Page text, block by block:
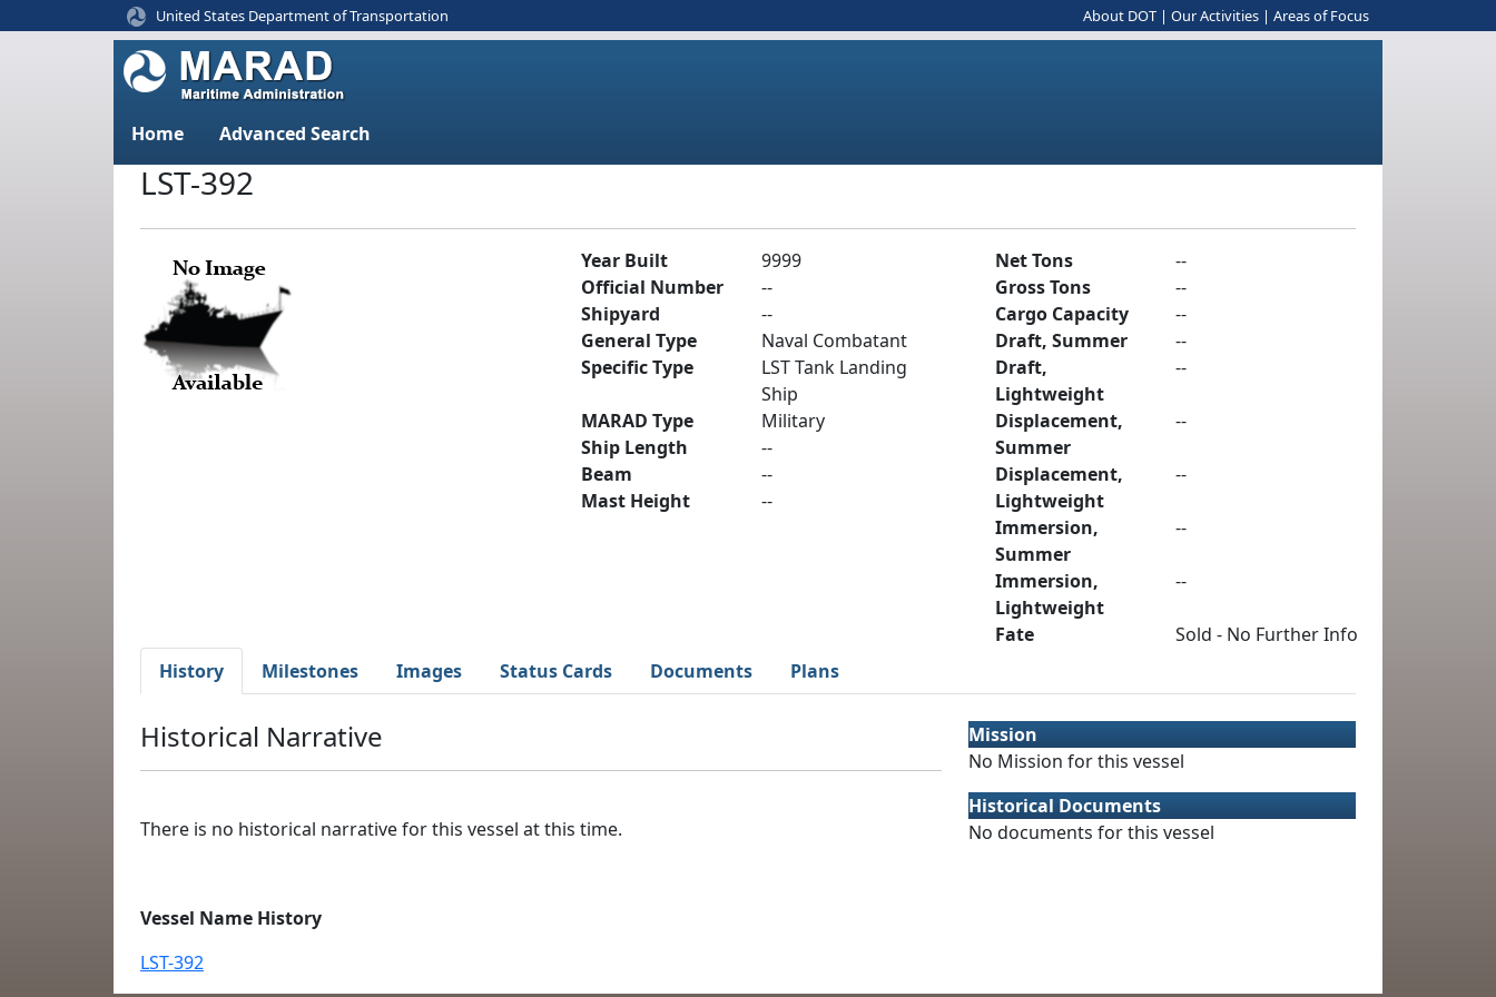
United States Department of Transportation About DOT | Our Activities | Areas of Focus
Home Advanced Search
LST-392
Year Built
9999
Official Number
--
Shipyard
--
General Type
Naval Combatant
Specific Type
LST Tank Landing
Ship
MARAD Type
Military
Ship Length
--
Beam
--
Mast Height
--
Net Tons
--
Gross Tons
--
Cargo Capacity
--
Draft, Summer
--
Draft,
Lightweight
--
Displacement,
Summer
--
Displacement,
Lightweight
--
Immersion,
Summer
--
Immersion,
Lightweight
--
Fate
Sold - No Further Info
History
Milestones Images Status Cards Documents Plans
Historical Narrative
There is no historical narrative for this vessel at this time.
Vessel Name History
LST-392
Mission
No Mission for this vessel
Historical Documents
No documents for this vessel